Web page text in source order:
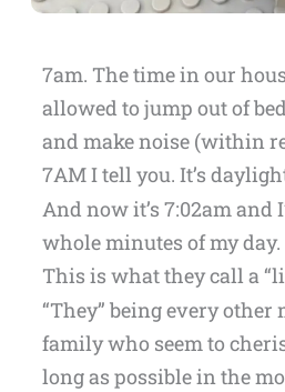
7am. The time in our
allowed to jump out of
and make noise (within
7AM I tell you. It’s
And now it’s 7:02am and
whole minutes of my
This is what they call a
“They” being every other
family who seem to
long as possible in the